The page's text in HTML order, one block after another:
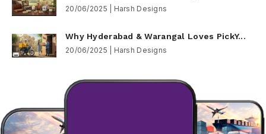
20/06/2025 | Harsh Designs
Why Hyderabad & Warangal Loves PickY...
20/06/2025 | Harsh Designs